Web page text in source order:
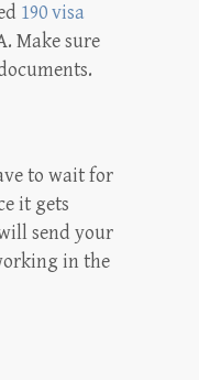
190 visa
Make sure
to wait for
it gets
send your
in the